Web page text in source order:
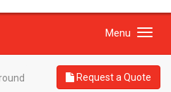
Toggle
Menu
Request a Quote